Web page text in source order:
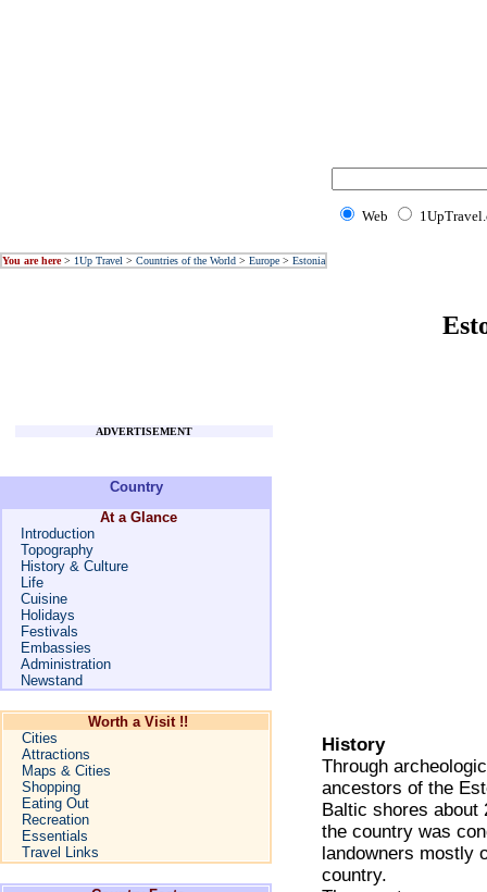
Web
You are here> 1Up Travel > Countries of the World > Europe > Estonia
ADVERTISEMENT
Country
At a Glance
Introduction
Topography
History & Culture
Life
Cuisine
Holidays
Festivals
Embassies
Administration
Newstand
Worth a Visit !!
Cities
Attractions
Maps & Cities
Shopping
Eating Out
Recreation
Essentials
Travel Links
History
Through
ancestors of the
Baltic shores about
the country was
landowners mostly
country.